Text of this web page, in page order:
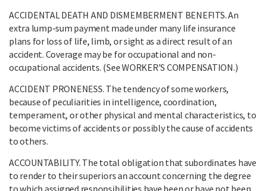
ACCIDENTAL DEATH AND DISMEMBERMENT BENEFITS. An
extra lump-sum payment made under many life insurance
plans for loss of life, limb, or sight as a direct result of an
accident. Coverage may be for occupational and non-
occupational accidents. (See WORKER’S COMPENSATION.)
ACCIDENT PRONENESS. The tendency of some workers,
because of peculiarities in intelligence, coordination,
temperament, or other physical and mental characteristics, to
become victims of accidents or possibly the cause of accidents
to others.
ACCOUNTABILITY. The total obligation that subordinates have
to render to their superiors an account concerning the degree
to which assigned responsibilities have been or have not been